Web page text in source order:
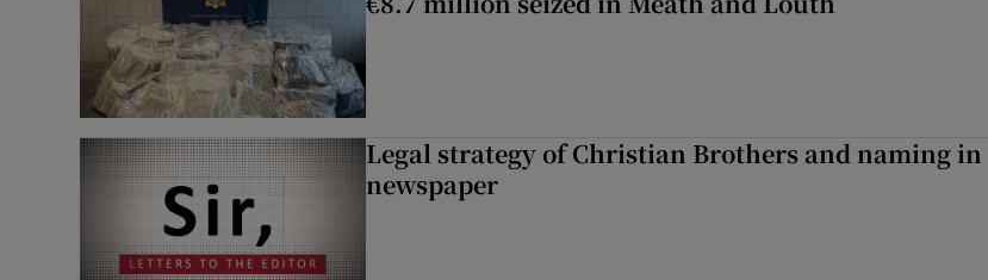
Legal strategy of Christian Brothers and naming in
newspaper